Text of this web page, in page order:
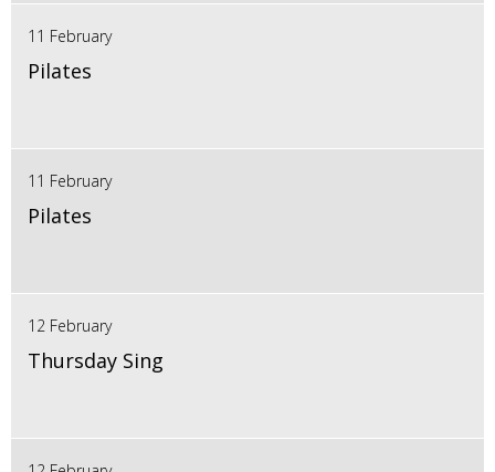
11 February
Pilates
11 February
Pilates
12 February
Thursday Sing